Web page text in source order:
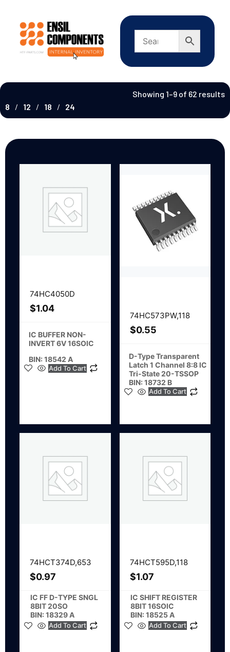
Showing 1–9 of 62 results
8
12 18 24
74HC4050D
$1.04
IC BUFFER NON-
INVERT 6V 16SOIC
BIN: 18542 A
Add To Cart
74HC573PW,118
$0.55
D-Type Transparent
Latch 1 Channel 8:8 IC
Tri-State 20-TSSOP
BIN: 18732 B
Add To Cart
74HCT374D,653
$0.97
IC FF D-TYPE SNGL
8BIT 20SO
BIN: 18329 A
Add To Cart
74HCT595D,118
$1.07
IC SHIFT REGISTER
8BIT 16SOIC
BIN: 18525 A
Add To Cart